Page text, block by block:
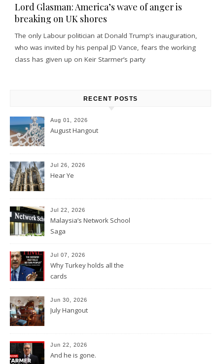
Lord Glasman: America’s wave of anger is
breaking on UK shores
The only Labour politician at Donald Trump’s inauguration,
who was invited by his penpal JD Vance, fears the working
class has given up on Keir Starmer’s party
RECENT POSTS
Aug 01, 2026
August Hangout
Jul 26, 2026
Hear Ye
Jul 22, 2026
Malaysia’s Network School
Saga
Jul 07, 2026
Why Turkey holds all the
cards
Jun 30, 2026
July Hangout
Jun 22, 2026
And he is gone.